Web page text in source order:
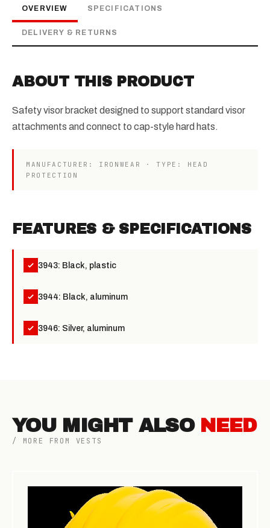
OVERVIEW SPECIFICATIONS
DELIVERY & RETURNS
ABOUT THIS PRODUCT
Safety visor bracket designed to support standard visor
attachments and connect to cap-style hard hats.
MANUFACTURER: IRONWEAR · TYPE: HEAD
PROTECTION
FEATURES & SPECIFICATIONS
3943: Black, plastic
3944: Black, aluminum
3946: Silver, aluminum
YOU MIGHT ALSO NEED
/ MORE FROM VESTS